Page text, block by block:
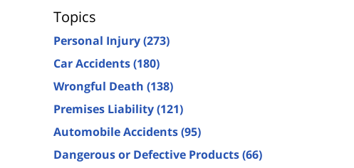
Topics
Personal Injury(273)
Car Accidents(180)
Wrongful Death (138)
Premises Liability(121)
Automobile Accidents(95)
Dangerous or Defective Products(66)